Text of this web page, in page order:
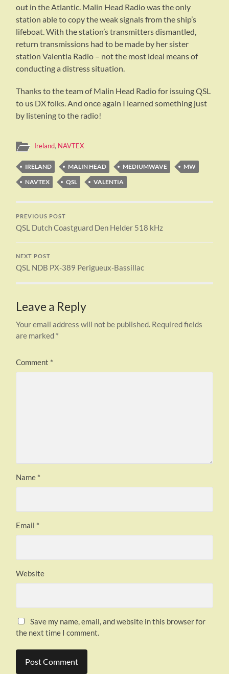
out in the Atlantic. Malin Head Radio was the only
station able to copy the weak signals from the ship’s
lifeboat. With the station’s transmitters dismantled,
return transmissions had to be made by her sister
station Valentia Radio – not the most ideal means of
conducting a distress situation.
Thanks to the team of Malin Head Radio for issuing QSL
to us DX folks. And once again I learned something just
by listening to the radio!
Ireland, NAVTEX
IRELAND MALIN HEAD MEDIUMWAVE
MW
NAVTEX
QSL VALENTIA
PREVIOUS POST
QSL Dutch Coastguard Den Helder 518 kHz
NEXT POST
QSL NDB PX-389 Perigueux-Bassillac
Leave a Reply
Your email address will not be published. Required fields
are marked *
Comment *
Name *
Email *
Website
Save my name, email, and website in this browser for
the next time I comment.